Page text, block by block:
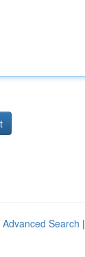
Advanced Search |